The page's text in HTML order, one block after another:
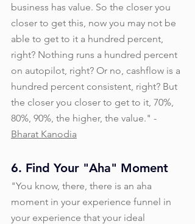
business has value. So the closer you
closer to get this, now you may not be
able to get to it a hundred percent,
right? Nothing runs a hundred percent
on autopilot, right? Or no, cashflow is a
hundred percent consistent, right? But
the closer you closer to get to it, 70%,
80%, 90%, the higher, the value." -
Bharat Kanodia
6. Find Your "Aha" Moment
"You know, there, there is an aha
moment in your experience funnel in
your experience that your ideal